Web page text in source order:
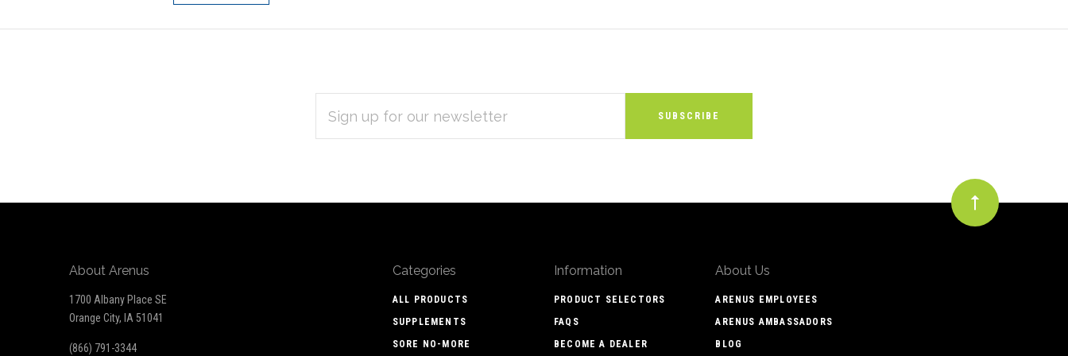
ADDRESS
About Arenus
1700 Albany Place SE
Orange City, IA 51041
(866) 791-3344
Categories
ALL PRODUCTS
SUPPLEMENTS
SORE NO-MORE
Information
PRODUCT SELECTORS
FAQS
BECOME A DEALER
About Us
ARENUS EMPLOYEES
ARENUS AMBASSADORS
BLOG